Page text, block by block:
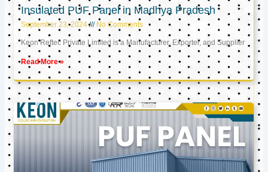
Insulated PUF Panel in Madhya Pradesh
September 23, 2024 No Comments
Keon Reftec Private Limited is a Manufacturer, Exporter, and Supplier
Read More »